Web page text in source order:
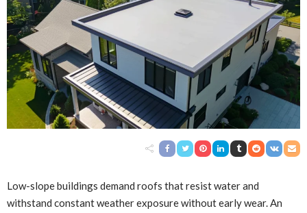
Low-slope buildings demand roofs that resist water and
withstand constant weather exposure without early wear. An